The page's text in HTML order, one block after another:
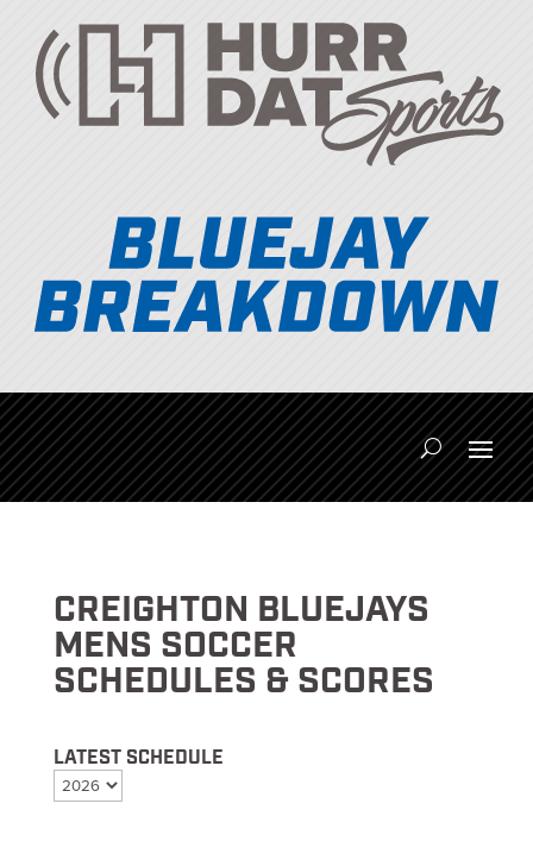
CREIGHTON BLUEJAYS
MENS SOCCER
SCHEDULES & SCORES
LATEST SCHEDULE